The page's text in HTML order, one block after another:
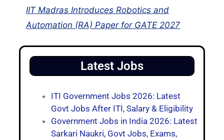
IIT Madras Introduces Robotics and
Automation (RA) Paper for GATE 2027
Latest Jobs
ITI Government Jobs 2026: Latest
Govt Jobs After ITI, Salary & Eligibility
Government Jobs in India 2026: Latest
Sarkari Naukri, Govt Jobs, Exams,